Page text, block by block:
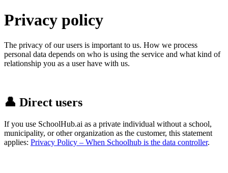
Privacy policy
The privacy of our users is important to us. How we process
personal data depends on who is using the service and what kind of
relationship you as a user have with us.
👤 Direct users
If you use SchoolHub.ai as a private individual without a school,
municipality, or other organization as the customer, this statement
applies: Privacy Policy – When Schoolhub is the data controller.